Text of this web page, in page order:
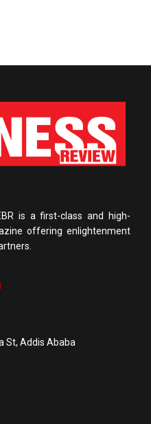
is a first-class and high-
offering enlightenment
St, Addis Ababa